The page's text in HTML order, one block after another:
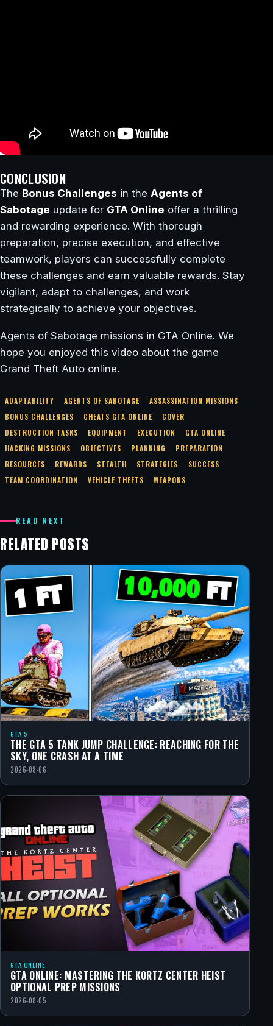
CONCLUSION
The Bonus Challenges in the Agents of
Sabotage update for GTA Online offer a thrilling
and rewarding experience. With thorough
preparation, precise execution, and effective
teamwork, players can successfully complete
these challenges and earn valuable rewards. Stay
vigilant, adapt to challenges, and work
strategically to achieve your objectives.
Agents of Sabotage missions in GTA Online. We
hope you enjoyed this video about the game
Grand Theft Auto online.
ADAPTABILITY AGENTS OF SABOTAGE
ASSASSINATION MISSIONS
BONUS CHALLENGES
CHEATS GTA ONLINE
COVER
DESTRUCTION TASKS
EQUIPMENT EXECUTION
GTA ONLINE
HACKING MISSIONS
OBJECTIVES PLANNING
PREPARATION
RESOURCES
REWARDS STEALTH STRATEGIES
SUCCESS
TEAM COORDINATION
VEHICLE THEFTS WEAPONS
READ NEXT
RELATED POSTS
GTA 5
THE GTA 5 TANK JUMP CHALLENGE: REACHING FOR THE
SKY, ONE CRASH AT A TIME
2026-08-06
GTA ONLINE
GTA ONLINE: MASTERING THE KORTZ CENTER HEIST
OPTIONAL PREP MISSIONS
2026-08-05